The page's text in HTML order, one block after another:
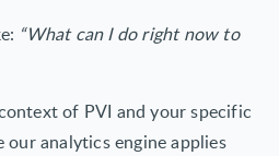
“What can I do right now to
of PVI and your specific
analytics engine applies